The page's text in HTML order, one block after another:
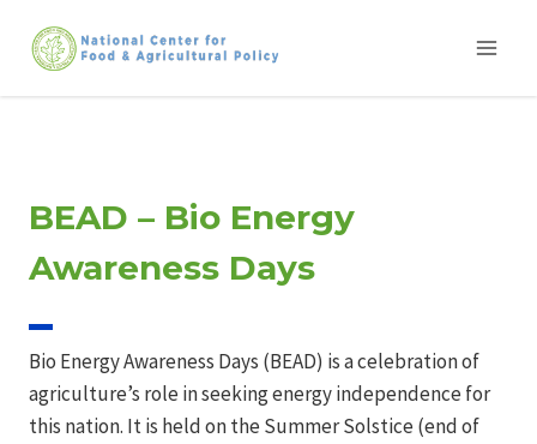
content
BEAD – Bio Energy
Awareness Days
Bio Energy Awareness Days (BEAD) is a celebration of
agriculture’s role in seeking energy independence for
this nation. It is held on the Summer Solstice (end of